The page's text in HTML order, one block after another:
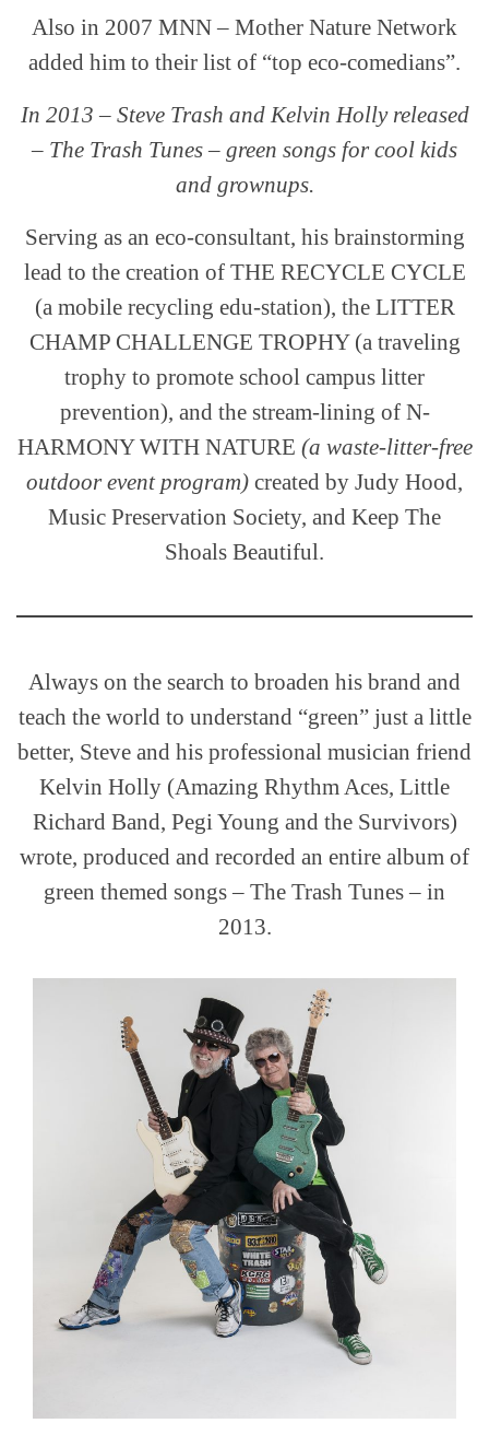
Also in 2007 MNN – Mother Nature Network
added him to their list of “top eco-comedians”.
In 2013 – Steve Trash and Kelvin Holly released
– The Trash Tunes – green songs for cool kids
and grownups.
Serving as an eco-consultant, his brainstorming
lead to the creation of THE RECYCLE CYCLE
(a mobile recycling edu-station), the LITTER
CHAMP CHALLENGE TROPHY (a traveling
trophy to promote school campus litter
prevention), and the stream-lining of N-
HARMONY WITH NATURE (a waste-litter-free
outdoor event program) created by Judy Hood,
Music Preservation Society, and Keep The
Shoals Beautiful.
Always on the search to broaden his brand and
teach the world to understand “green” just a little
better, Steve and his professional musician friend
Kelvin Holly (Amazing Rhythm Aces, Little
Richard Band, Pegi Young and the Survivors)
wrote, produced and recorded an entire album of
green themed songs – The Trash Tunes – in
2013.